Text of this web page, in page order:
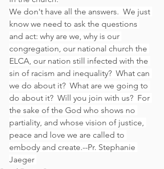
We don't have all the answers.  We just
know we need to ask the questions
and act: why are we, why is our
congregation, our national church the
ELCA, our nation still infected with the
sin of racism and inequality?  What can
we do about it?  What are we going to
do about it?  Will you join with us?  For
the sake of the God who shows no
partiality, and whose vision of justice,
peace and love we are called to
embody and create.--Pr. Stephanie
Jaeger